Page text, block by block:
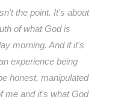
the point. It's about
of what God is
morning. And if it's
experience being
honest, manipulated
me and it's what God